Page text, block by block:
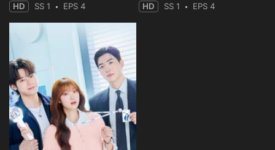
HD SS 1 EPS 4 HD SS 1 EPS 4